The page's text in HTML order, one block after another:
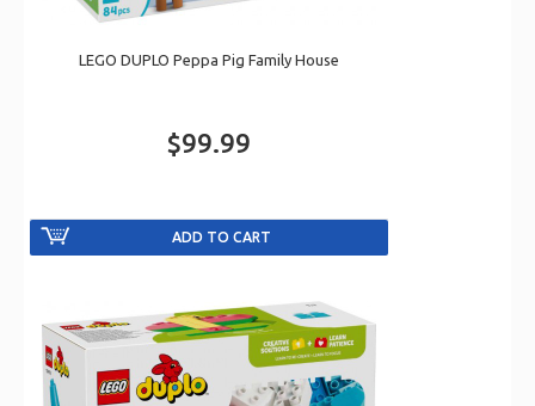
LEGO DUPLO Peppa Pig Family House
$99.99